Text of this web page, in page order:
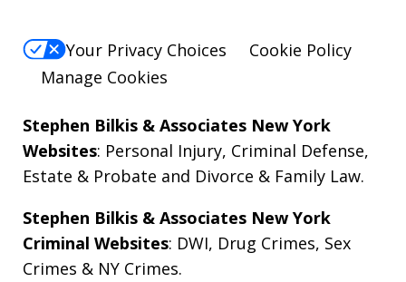
Your Privacy Choices
Cookie Policy
Manage Cookies
Stephen Bilkis & Associates New York
Websites: Personal Injury, Criminal Defense,
Estate & Probate and Divorce & Family Law.
Stephen Bilkis & Associates New York
Criminal Websites: DWI, Drug Crimes, Sex
Crimes & NY Crimes.